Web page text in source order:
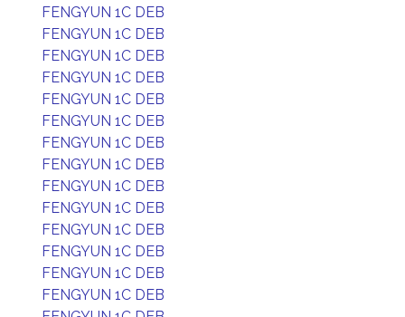
FENGYUN 1C DEB
FENGYUN 1C DEB
FENGYUN 1C DEB
FENGYUN 1C DEB
FENGYUN 1C DEB
FENGYUN 1C DEB
FENGYUN 1C DEB
FENGYUN 1C DEB
FENGYUN 1C DEB
FENGYUN 1C DEB
FENGYUN 1C DEB
FENGYUN 1C DEB
FENGYUN 1C DEB
FENGYUN 1C DEB